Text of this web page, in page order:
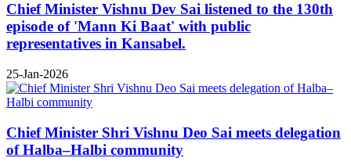
Chief Minister Vishnu Dev Sai listened to the 130th
episode of 'Mann Ki Baat' with public
representatives in Kansabel.
25-Jan-2026
Chief Minister Shri Vishnu Deo Sai meets delegation
of Halba–Halbi community